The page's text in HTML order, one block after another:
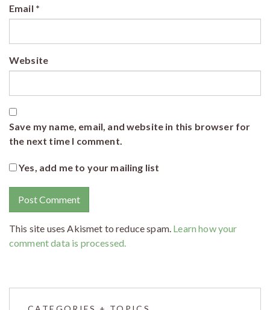
Email *
Website
Save my name, email, and website in this browser for
the next time I comment.
Yes, add me to your mailing list
This site uses Akismet to reduce spam. Learn how your
comment data is processed.